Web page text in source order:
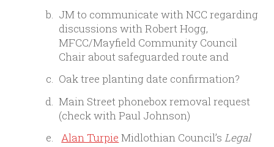
JM to communicate with NCC regarding
discussions with Robert Hogg,
MFCC/Mayfield Community Council
Chair about safeguarded route and
Oak tree planting date confirmation?
Main Street phonebox removal request
(check with Paul Johnson)
Alan Turpie Midlothian Council’sLegal